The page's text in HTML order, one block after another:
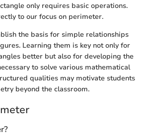
only requires basic operations.
to our focus on perimeter.
the basis for simple relationships
Learning them is key not only for
better but also for developing the
to solve various mathematical
qualities may motivate students
beyond the classroom.